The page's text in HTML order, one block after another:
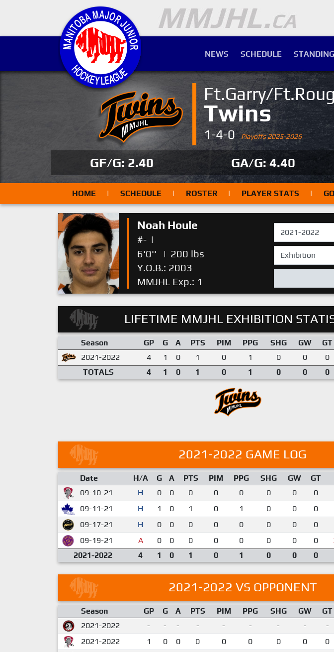
NEWS SCHEDULE
Ft.Garry/
Twins
1-4-0Playoffs 2025-2026
GF/G: 2.40 GA/G: 4.40
HOME | SCHEDULE | ROSTER | PLAYER STATS |
Noah Houle
#- |
6'0''
| 200 lbs
Y.O.B.: 2003
MMJHL Exp.: 1
LIFETIME MMJHL EXHIBITION
Season GP G A PTS PIM PPG SHG GW GT
2021-2022
4 1 0 1 0 1 0 0 0
TOTALS
4 1 0 1 0 1 0 0 0
2021-2022 GAME LOG
Date H/A G A PTS PIM PPG SHG GW GT
09-10-21
H 0 0 0 0 0 0 0 0
09-11-21
H 1 0 1 0 1 0 0 0
09-17-21
H 0 0 0 0 0 0 0 0
09-19-21
A 0 0 0 0 0 0 0 0
2021-2022
4 1 0 1 0 1 0 0 0
2021-2022 VS OPPONENT
Season GP G A PTS PIM PPG SHG GW GT
2021-2022
- - - - - - - - -
2021-2022
1 0 0 0 0 0 0 0 0